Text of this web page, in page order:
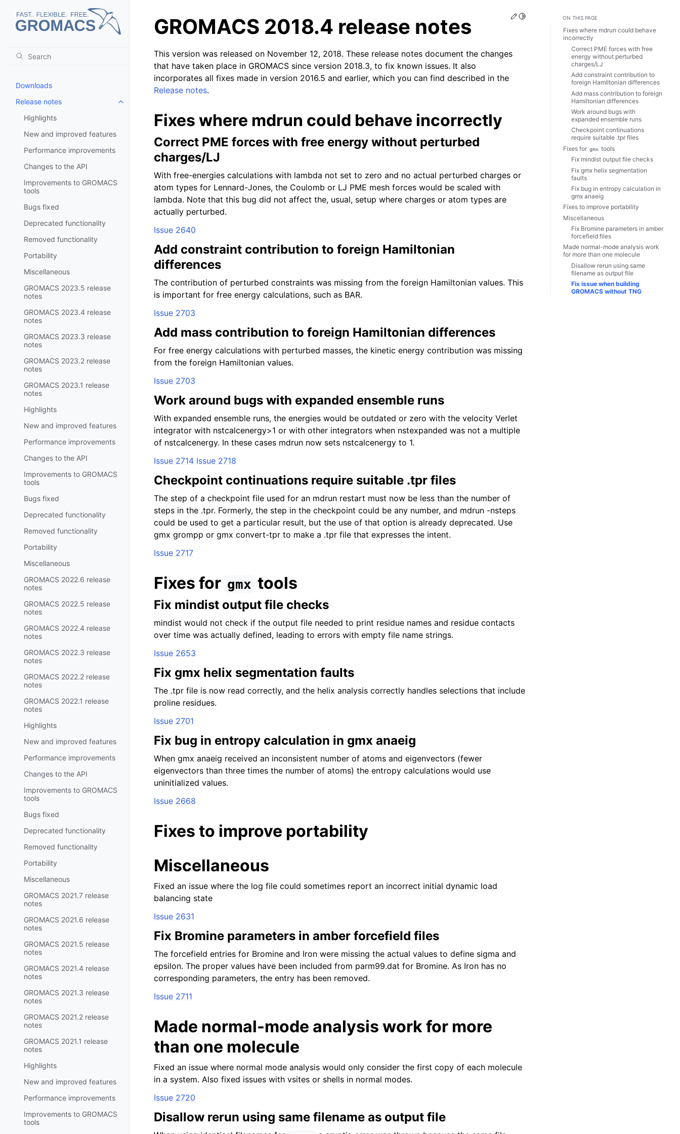
Downloads
Release notes
Toggle child pages in navigation
Highlights
New and improved features
Performance improvements
Changes to the API
Improvements to GROMACS
tools
Bugs fixed
Deprecated functionality
Removed functionality
Portability
Miscellaneous
GROMACS 2023.5 release
notes
GROMACS 2023.4 release
notes
GROMACS 2023.3 release
notes
GROMACS 2023.2 release
notes
GROMACS 2023.1 release
notes
Highlights
New and improved features
Performance improvements
Changes to the API
Improvements to GROMACS
tools
Bugs fixed
Deprecated functionality
Removed functionality
Portability
Miscellaneous
GROMACS 2022.6 release
notes
GROMACS 2022.5 release
notes
GROMACS 2022.4 release
notes
GROMACS 2022.3 release
notes
GROMACS 2022.2 release
notes
GROMACS 2022.1 release
notes
Highlights
New and improved features
Performance improvements
Changes to the API
Improvements to GROMACS
tools
Bugs fixed
Deprecated functionality
Removed functionality
Portability
Miscellaneous
GROMACS 2021.7 release
notes
GROMACS 2021.6 release
notes
GROMACS 2021.5 release
notes
GROMACS 2021.4 release
notes
GROMACS 2021.3 release
notes
GROMACS 2021.2 release
notes
GROMACS 2021.1 release
notes
Highlights
New and improved features
Performance improvements
Improvements to GROMACS
tools
Edit this page
Toggle Light / Dark / Auto color theme
GROMACS 2018.4 release notes
This version was released on November 12, 2018. These release notes document the changes
that have taken place in GROMACS since version 2018.3, to fix known issues. It also
incorporates all fixes made in version 2016.5 and earlier, which you can find described in the
Release notes.
Fixes where mdrun could behave incorrectly
Correct PME forces with free energy without perturbed
charges/LJ
With free-energies calculations with lambda not set to zero and no actual perturbed charges or
atom types for Lennard-Jones, the Coulomb or LJ PME mesh forces would be scaled with
lambda. Note that this bug did not affect the, usual, setup where charges or atom types are
actually perturbed.
Issue 2640
Add constraint contribution to foreign Hamiltonian
differences
The contribution of perturbed constraints was missing from the foreign Hamiltonian values. This
is important for free energy calculations, such as BAR.
Issue 2703
Add mass contribution to foreign Hamiltonian differences
For free energy calculations with perturbed masses, the kinetic energy contribution was missing
from the foreign Hamiltonian values.
Issue 2703
Work around bugs with expanded ensemble runs
With expanded ensemble runs, the energies would be outdated or zero with the velocity Verlet
integrator with nstcalcenergy>1 or with other integrators when nstexpanded was not a multiple
of nstcalcenergy. In these cases mdrun now sets nstcalcenergy to 1.
Issue 2714 Issue 2718
Checkpoint continuations require suitable .tpr files
The step of a checkpoint file used for an mdrun restart must now be less than the number of
steps in the .tpr. Formerly, the step in the checkpoint could be any number, and mdrun -nsteps
could be used to get a particular result, but the use of that option is already deprecated. Use
gmx grompp or gmx convert-tpr to make a .tpr file that expresses the intent.
Issue 2717
Fixes for gmx tools
Fix mindist output file checks
mindist would not check if the output file needed to print residue names and residue contacts
over time was actually defined, leading to errors with empty file name strings.
Issue 2653
Fix gmx helix segmentation faults
The .tpr file is now read correctly, and the helix analysis correctly handles selections that include
proline residues.
Issue 2701
Fix bug in entropy calculation in gmx anaeig
When gmx anaeig received an inconsistent number of atoms and eigenvectors (fewer
eigenvectors than three times the number of atoms) the entropy calculations would use
uninitialized values.
Issue 2668
Fixes to improve portability
Miscellaneous
Fixed an issue where the log file could sometimes report an incorrect initial dynamic load
balancing state
Issue 2631
Fix Bromine parameters in amber forcefield files
The forcefield entries for Bromine and Iron were missing the actual values to define sigma and
epsilon. The proper values have been included from parm99.dat for Bromine. As Iron has no
corresponding parameters, the entry has been removed.
Issue 2711
Made normal-mode analysis work for more
than one molecule
Fixed an issue where normal mode analysis would only consider the first copy of each molecule
in a system. Also fixed issues with vsites or shells in normal modes.
Issue 2720
Disallow rerun using same filename as output file
ON THIS PAGE
Fixes where mdrun could behave
incorrectly
Correct PME forces with free
energy without perturbed
charges/LJ
Add constraint contribution to
foreign Hamiltonian differences
Add mass contribution to foreign
Hamiltonian differences
Work around bugs with
expanded ensemble runs
Checkpoint continuations
require suitable .tpr files
Fixes for gmx tools
Fix mindist output file checks
Fix gmx helix segmentation
faults
Fix bug in entropy calculation in
gmx anaeig
Fixes to improve portability
Miscellaneous
Fix Bromine parameters in amber
forcefield files
Made normal-mode analysis work
for more than one molecule
Disallow rerun using same
filename as output file
Fix issue when building
GROMACS without TNG